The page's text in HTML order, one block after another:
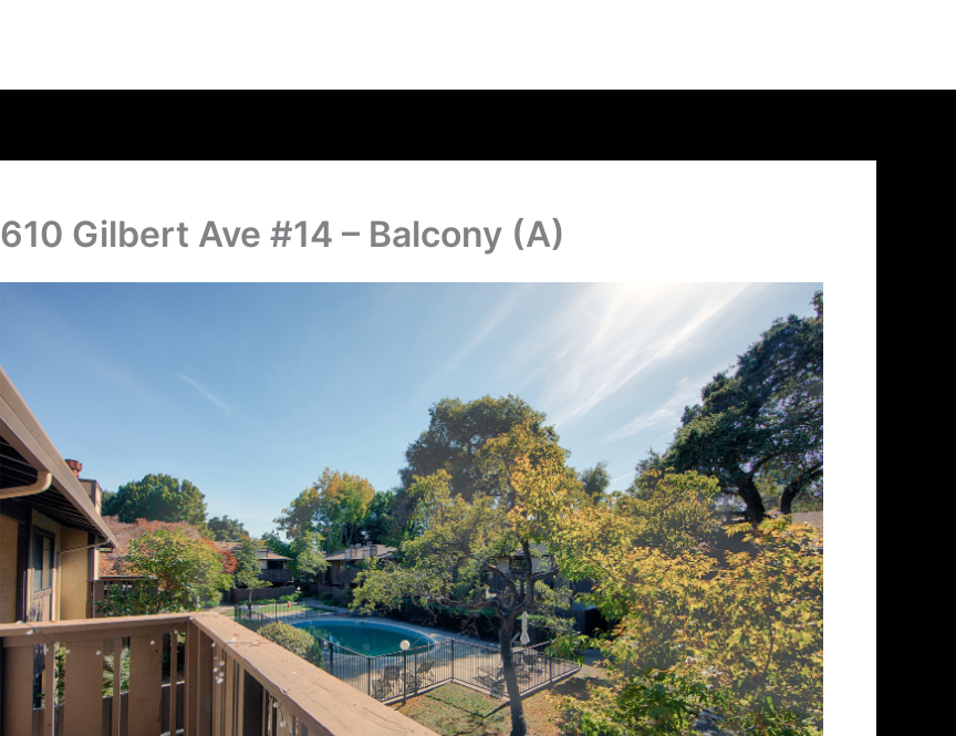
610 Gilbert Ave #14 – Balcony (A)